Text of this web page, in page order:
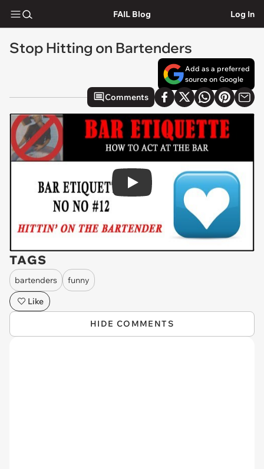
FAIL Blog Log In
Stop Hitting on Bartenders
Add as a preferred
source on Google
Comments
Play
TAGS
bartenders
funny
Like
HIDE COMMENTS